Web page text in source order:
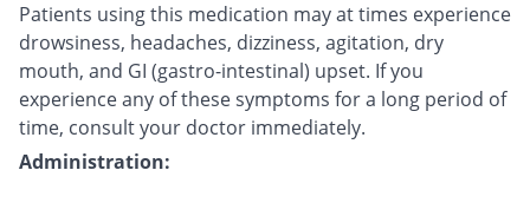
Patients using this medication may at times experience
drowsiness, headaches, dizziness, agitation, dry
mouth, and GI (gastro-intestinal) upset. If you
experience any of these symptoms for a long period of
time, consult your doctor immediately.
Administration: